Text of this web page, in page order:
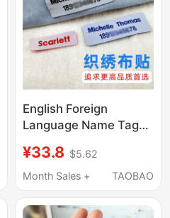
English Foreign
Language Name Tags,
Waterproof, Tear-
Resistant, Sewable
Sewn On, Suitable for
¥33.8 $5.62
Month Sales +
TAOBAO